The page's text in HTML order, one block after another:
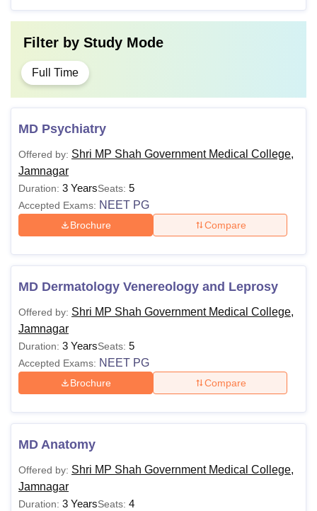
Filter by Study Mode
Full Time
MD Psychiatry
Offered by: Shri MP Shah Government Medical College,
Jamnagar
Duration: 3 YearsSeats: 5
Accepted Exams: NEET PG
Brochure Compare
MD Dermatology Venereology and Leprosy
Offered by: Shri MP Shah Government Medical College,
Jamnagar
Duration: 3 YearsSeats: 5
Accepted Exams: NEET PG
Brochure Compare
MD Anatomy
Offered by: Shri MP Shah Government Medical College,
Jamnagar
Duration: 3 YearsSeats: 4